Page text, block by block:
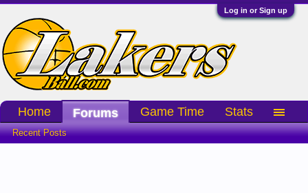
Log in or Sign up
Home Forums
Recent Posts
Game Time Stats